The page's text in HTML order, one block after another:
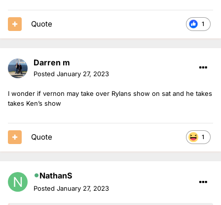
1
Quote
Darren m
Posted January 27, 2023
I wonder if vernon may take over Rylans show on sat and he takes
takes Ken’s show
1
Quote
NathanS
Posted January 27, 2023